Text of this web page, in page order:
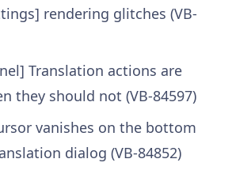
rendering glitches (VB-
Translation actions are
they should not (VB-84597)
vanishes on the bottom
dialog (VB-84852)